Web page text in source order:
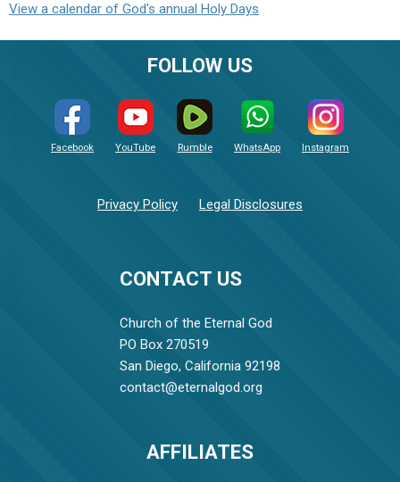
View a calendar of God's annual Holy Days
CONTACT US
Church of the Eternal God
PO Box 270519
San Diego, California 92198
contact@eternalgod.org
FOLLOW US
Facebook YouTube Rumble WhatsApp Instagram
Privacy Policy Legal Disclosures
AFFILIATES